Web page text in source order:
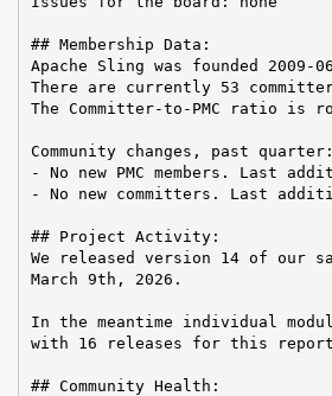
## Membership Data:
Apache Sling was founded 2009-
There are currently 53
The Committer-to-PMC ratio is
Community changes, past quarter:
- No new PMC members. Last
- No new committers. Last
## Project Activity:
We released version 14 of our
March 9th, 2026.
In the meantime individual
with 16 releases for this
## Community Health: